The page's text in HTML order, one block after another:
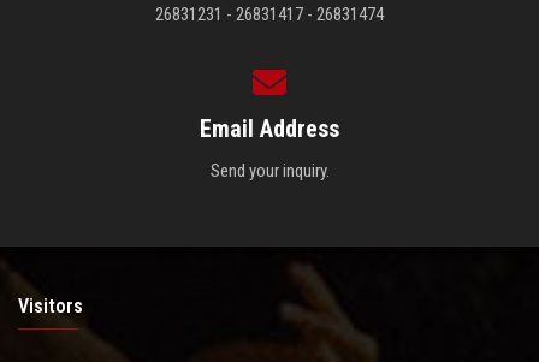
26831231 - 26831417 - 26831474
Email Address
Send your inquiry.
Visitors